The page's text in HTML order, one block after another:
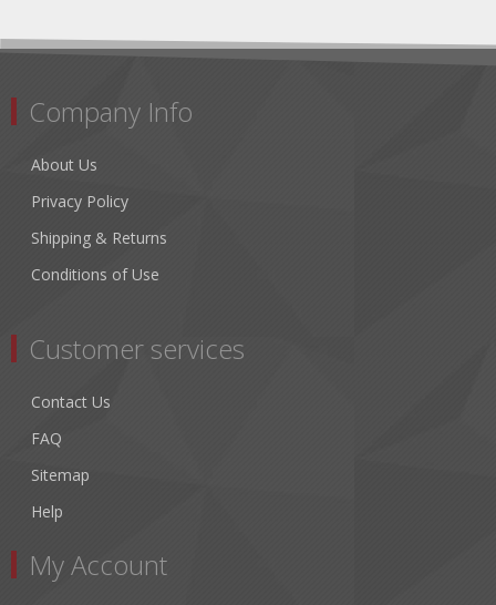
Company Info
About Us
Privacy Policy
Shipping & Returns
Conditions of Use
Customer services
Contact Us
FAQ
Sitemap
Help
My Account